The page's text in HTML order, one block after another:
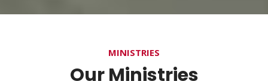
MINISTRIES
Our Ministries